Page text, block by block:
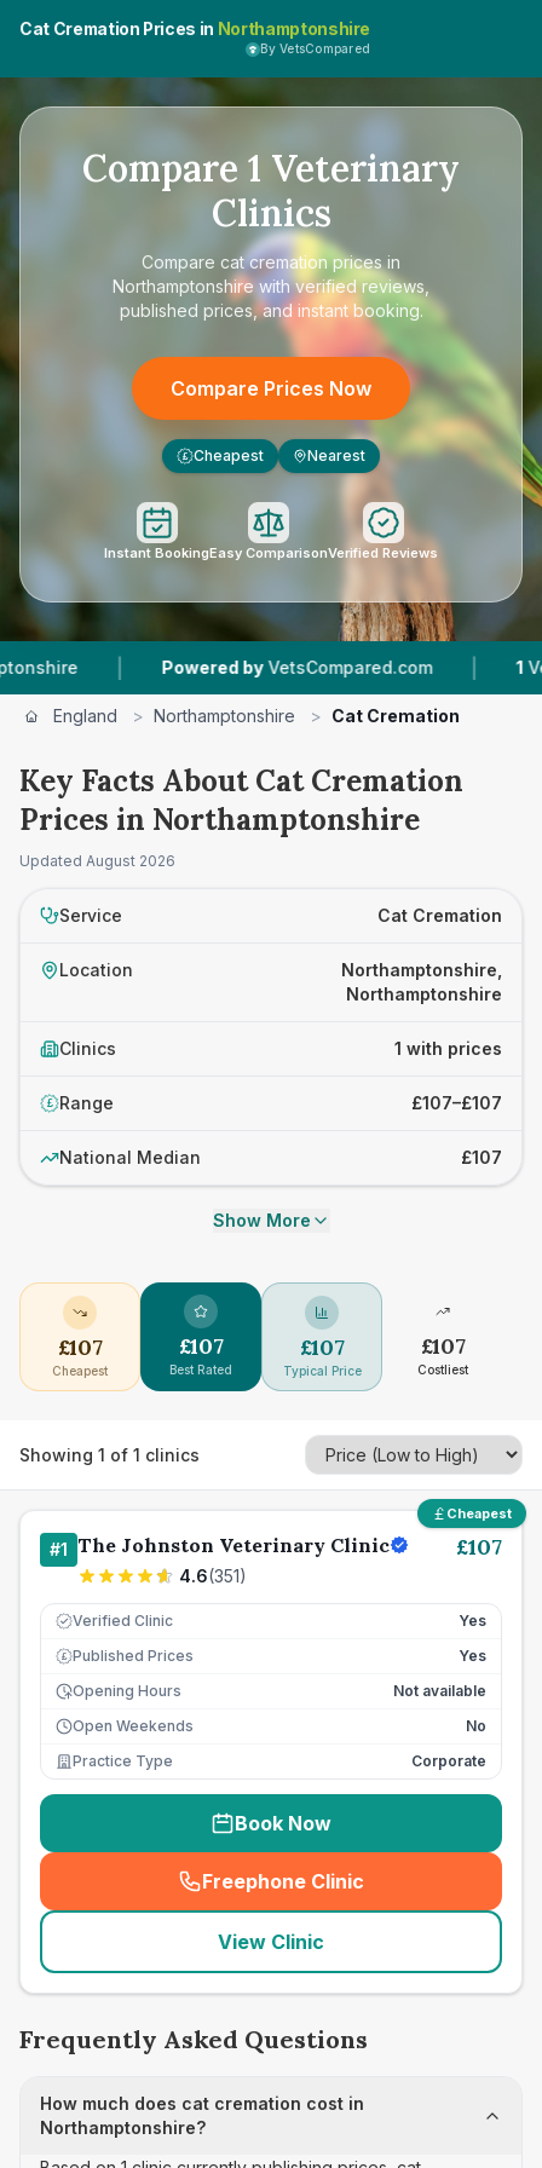
Cat Cremation Prices in Northamptonshire
By VetsCompared
Compare 1 Veterinary
Clinics
Compare cat cremation prices in
Northamptonshire with verified reviews,
published prices, and instant booking.
Compare Prices Now
£ Cheapest Nearest
Instant BookingEasy ComparisonVerified Reviews
| Powered by VetsCompared.com | Vet
England > Northamptonshire > Cat Cremation
Key Facts About Cat Cremation
Prices in Northamptonshire
Updated August 2026
Service Cat Cremation
Location
Northamptonshire,
Northamptonshire
Clinics 1 with prices
£ Range £107–£107
National Median £107
Show More
£107
Cheapest
£107
Best Rated
£107
Typical Price
£107
Costliest
Showing 1 of 1 clinics
Cheapest
#1 The Johnston Veterinary Clinic
4.6(351)
£107
Verified Clinic Yes
£ Published Prices
Yes
Opening Hours
Not available
Open Weekends
No
Practice Type
Corporate
Book Now
Freephone Clinic
(seo_lab_card_freephone
View Clinic
Frequently Asked Questions
How much does cat cremation cost in
Northamptonshire?